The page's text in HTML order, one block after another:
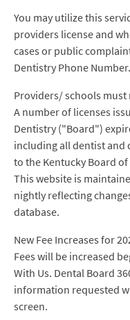
You may utilize this
providers license and
cases or public
Dentistry Phone
Providers/ schools
A number of licenses
Dentistry ("Board")
including all dentist and
to the Kentucky Board
This website is
nightly reflecting
database.
New Fee Increases for
Fees will be increased
With Us. Dental Board
information requested
screen.